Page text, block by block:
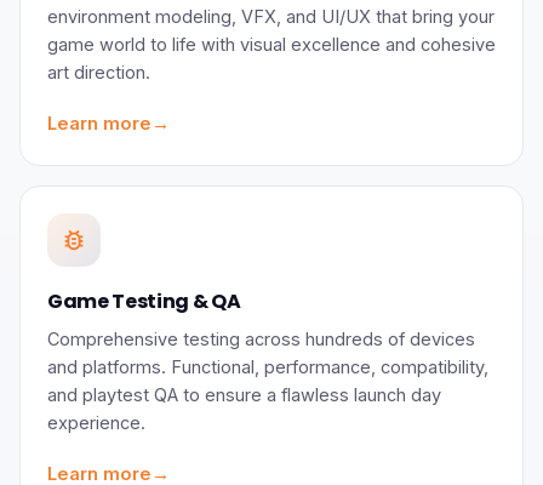
environment modeling, VFX, and UI/UX that bring your
game world to life with visual excellence and cohesive
art direction.
Learn more →
bug_report
Game Testing & QA
Comprehensive testing across hundreds of devices
and platforms. Functional, performance, compatibility,
and playtest QA to ensure a flawless launch day
experience.
Learn more →